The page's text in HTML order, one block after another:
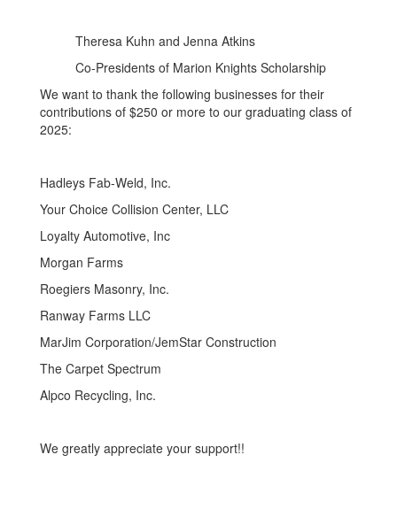
Theresa Kuhn and Jenna Atkins
Co-Presidents of Marion Knights Scholarship
We want to thank the following businesses for their
contributions of $250 or more to our graduating class of
2025:
Hadleys Fab-Weld, Inc.
Your Choice Collision Center, LLC
Loyalty Automotive, Inc
Morgan Farms
Roegiers Masonry, Inc.
Ranway Farms LLC
MarJim Corporation/JemStar Construction
The Carpet Spectrum
Alpco Recycling, Inc.
We greatly appreciate your support!!